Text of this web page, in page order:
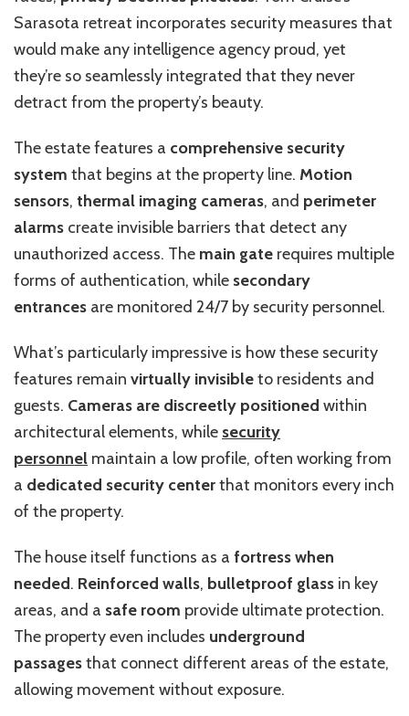
Sarasota retreat incorporates security measures that
would make any intelligence agency proud, yet
they’re so seamlessly integrated that they never
detract from the property’s beauty.
The estate features a comprehensive security
system that begins at the property line. Motion
sensors, thermal imaging cameras, and perimeter
alarms create invisible barriers that detect any
unauthorized access. The main gate requires multiple
forms of authentication, while secondary
entrances are monitored 24/7 by security personnel.
What’s particularly impressive is how these security
features remain virtually invisibleto residents and
guests. Cameras are discreetly positioned within
architectural elements, while security
personnel maintain a low profile, often working from
a dedicated security centerthat monitors every inch
of the property.
The house itself functions as a fortress when
needed. Reinforced walls, bulletproof glass in key
areas, and a safe room provide ultimate protection.
The property even includes underground
passagesthat connect different areas of the estate,
allowing movement without exposure.